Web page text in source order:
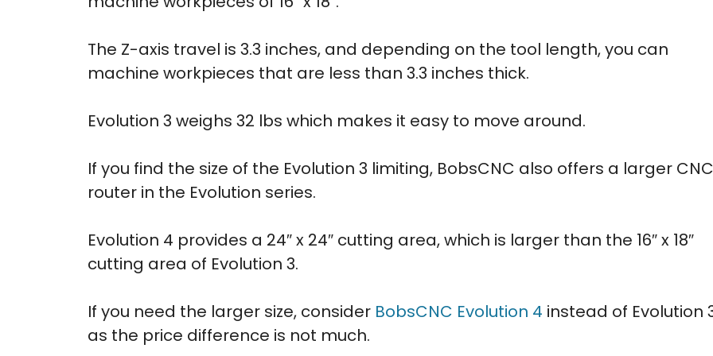
The Z-axis travel is 3.3 inches, and depending on the tool length, you can
machine workpieces that are less than 3.3 inches thick.
Evolution 3 weighs 32 lbs which makes it easy to move around.
If you find the size of the Evolution 3 limiting, BobsCNC also offers a larger CNC
router in the Evolution series.
Evolution 4 provides a 24″ x 24″ cutting area, which is larger than the 16″ x 18″
cutting area of Evolution 3.
If you need the larger size, consider BobsCNC Evolution 4 instead of Evolution
as the price difference is not much.